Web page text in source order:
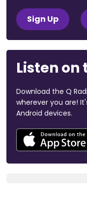
Sign Up
Listen on
Download the Q
wherever you are!
Android devices.